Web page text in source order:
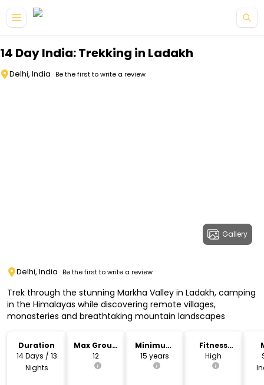
14 Day India: Trekking in Ladakh
Delhi, India Be the first to write a review
Gallery
Delhi, India Be the first to write a review
Trek through the stunning Markha Valley in Ladakh, camping
in the Himalayas while discovering remote villages,
monasteries and breathtaking mountain landscapes
Duration
14 Days / 13
Nights
Max Group
Size
12
Minimum
Age
15 years
Fitness
Level
High